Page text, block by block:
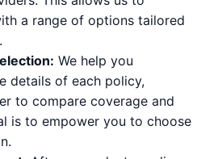
a range of options tailored
We help you
details of each policy,
to compare coverage and
is to empower you to choose